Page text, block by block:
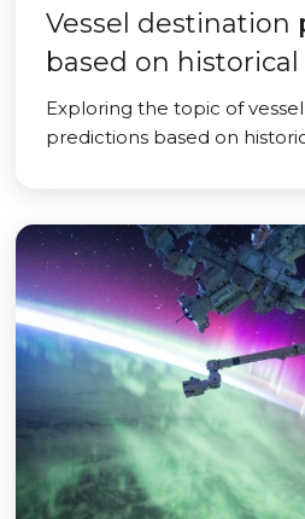
Vessel destination
based on historical
Exploring the topic of
predictions based on